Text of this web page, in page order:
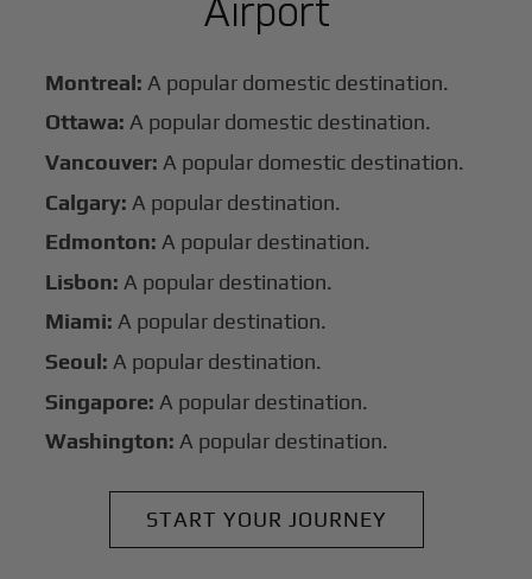
Montreal: A popular domestic destination.
Ottawa: A popular domestic destination.
Vancouver: A popular domestic destination.
Calgary: A popular destination.
Edmonton: A popular destination.
Lisbon: A popular destination.
Miami: A popular destination.
Seoul: A popular destination.
Singapore: A popular destination.
Washington: A popular destination.
START YOUR JOURNEY